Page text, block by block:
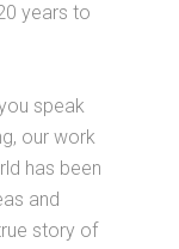
years to
speak
our work
has been
and
story of